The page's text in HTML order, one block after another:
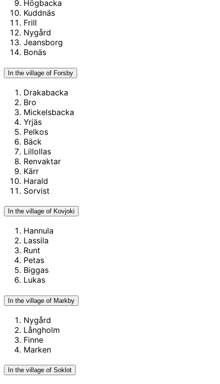
Högbacka
Kuddnäs
Frill
Nygård
Jeansborg
Bonäs
In the village of Forsby
Drakabacka
Bro
Mickelsbacka
Yrjäs
Pelkos
Bäck
Lillollas
Renvaktar
Kärr
Harald
Sorvist
In the village of Kovjoki
Hannula
Lassila
Runt
Petas
Biggas
Lukas
In the village of Markby
Nygård
Långholm
Finne
Marken
In the village of Soklot